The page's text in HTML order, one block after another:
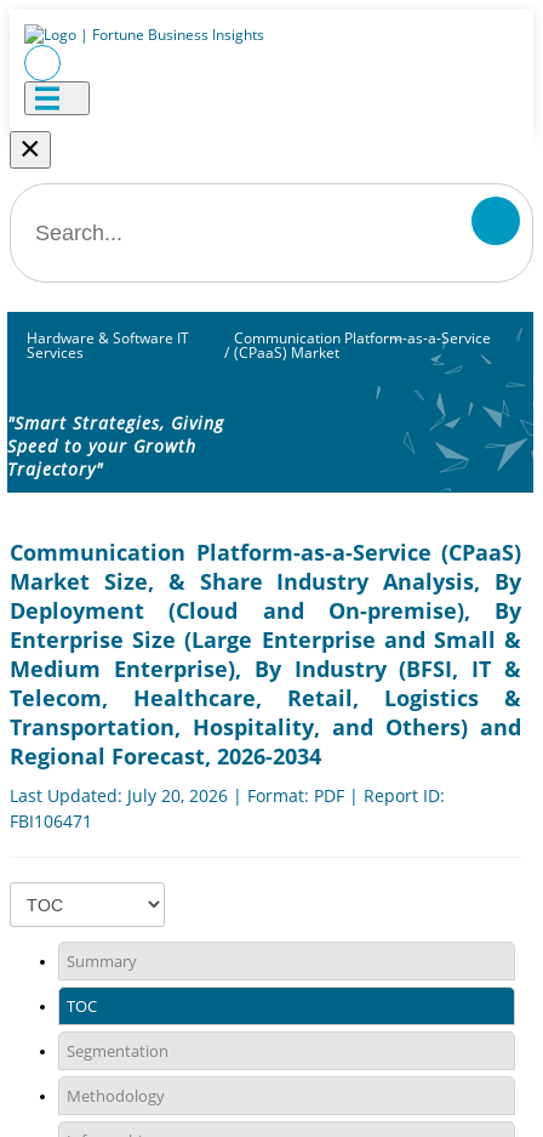
×
Hardware & Software IT
Services /
Communication Platform-as-a-Service
(CPaaS) Market
"Smart Strategies, Giving
Speed to your Growth
Trajectory"
Communication Platform-as-a-Service (CPaaS)
Market Size, & Share Industry Analysis, By
Deployment (Cloud and On-premise), By
Enterprise Size (Large Enterprise and Small &
Medium Enterprise), By Industry (BFSI, IT &
Telecom, Healthcare, Retail, Logistics &
Transportation, Hospitality, and Others) and
Regional Forecast, 2026-2034
Last Updated: July 20, 2026 | Format: PDF | Report ID:
FBI106471
Summary
TOC
Segmentation
Methodology